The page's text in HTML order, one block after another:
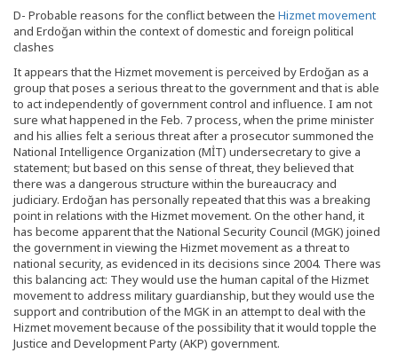
D- Probable reasons for the conflict between the Hizmet movement
and Erdoğan within the context of domestic and foreign political
clashes
It appears that the Hizmet movement is perceived by Erdoğan as a
group that poses a serious threat to the government and that is able
to act independently of government control and influence. I am not
sure what happened in the Feb. 7 process, when the prime minister
and his allies felt a serious threat after a prosecutor summoned the
National Intelligence Organization (MİT) undersecretary to give a
statement; but based on this sense of threat, they believed that
there was a dangerous structure within the bureaucracy and
judiciary. Erdoğan has personally repeated that this was a breaking
point in relations with the Hizmet movement. On the other hand, it
has become apparent that the National Security Council (MGK) joined
the government in viewing the Hizmet movement as a threat to
national security, as evidenced in its decisions since 2004. There was
this balancing act: They would use the human capital of the Hizmet
movement to address military guardianship, but they would use the
support and contribution of the MGK in an attempt to deal with the
Hizmet movement because of the possibility that it would topple the
Justice and Development Party (AKP) government.